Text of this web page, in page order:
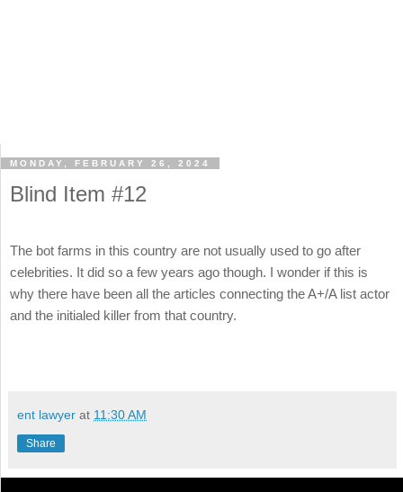
MONDAY, FEBRUARY 26, 2024
Blind Item #12
The bot farms in this country are not usually used to go after
celebrities. It did so a few years ago though. I wonder if this is
why there have been all the articles connecting the A+/A list actor
and the initialed killer from that country.
ent lawyer at 11:30 AM
Share